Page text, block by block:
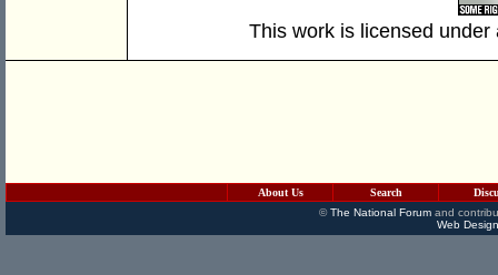
This work is licensed
About Us Search
©The National Forumand
Web